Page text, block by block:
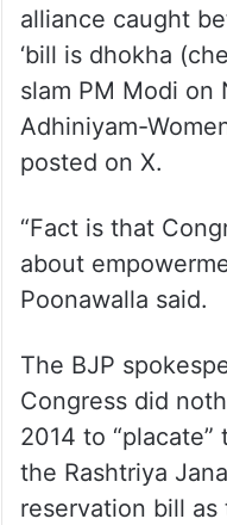
alliance caught
‘bill is dhokha
slam PM Modi on
Adhiniyam-
posted on X.
“Fact is that
about
Poonawalla said.
The BJP
Congress did
2014 to
the Rashtriya
reservation bill